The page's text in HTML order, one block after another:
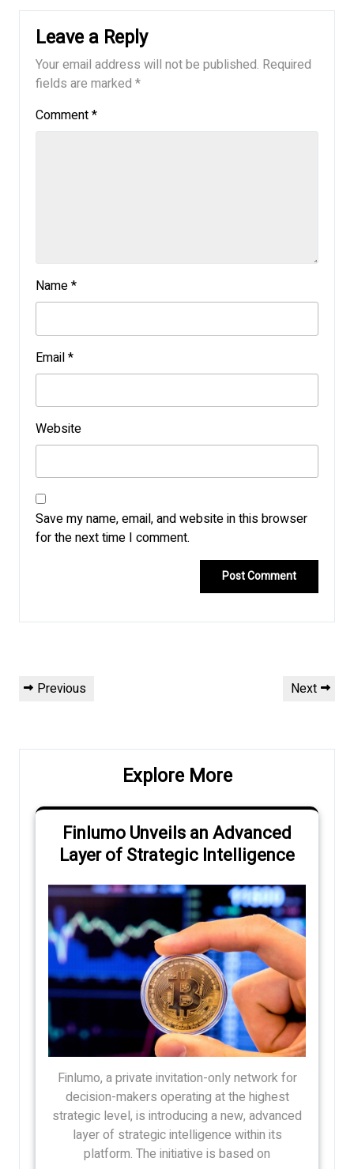
Leave a Reply
Your email address will not be published. Required
fields are marked *
Comment*
Name*
Email*
Website
Save my name, email, and website in this browser
for the next time I comment.
Post
navigation
Previous
Previous
Next
Next
Explore More
Finlumo Unveils an Advanced
Layer of Strategic Intelligence
Finlumo, a private invitation-only network for
decision-makers operating at the highest
strategic level, is introducing a new, advanced
layer of strategic intelligence within its
platform. The initiative is based on